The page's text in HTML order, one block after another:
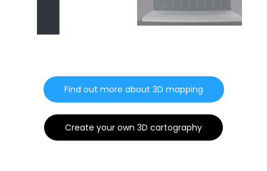
Find out more about 3D mapping
Create your own 3D cartography